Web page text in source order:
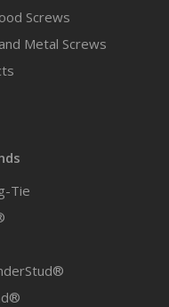
Screws
Metal Screws
Tie